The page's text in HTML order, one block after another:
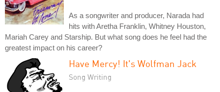
As a songwriter and producer, Narada had
hits with Aretha Franklin, Whitney Houston,
Mariah Carey and Starship. But what song does he feel had the
greatest impact on his career?
Have Mercy! It's Wolfman Jack
Song Writing